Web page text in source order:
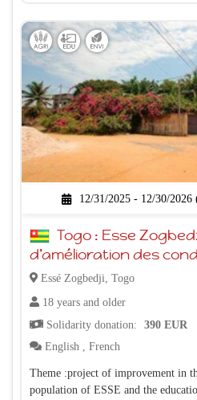
12/31/2025 - 12/30/2026
d’amélioration des
populations ESSE et
enfants
Essé Zogbedji, Togo
18 years and older
Solidarity donation:
390 EUR
English ,French
Theme :project of improvement in
population of ESSE and the